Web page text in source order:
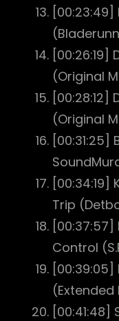
[00:23:49]
[00:26:19]
(Original
[00:28:12]
(Original
[00:31:25]
[00:34:19]
Trip
[00:37:57]
Control
(Extended
[00:41:48]